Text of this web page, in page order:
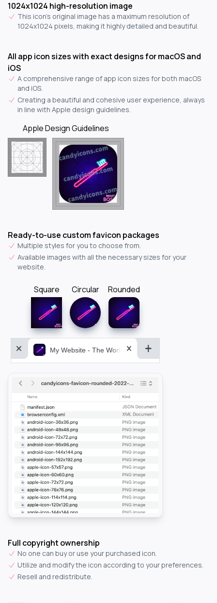
1024x1024 high-resolution image
This icon's original image has a maximum resolution of
1024x1024 pixels, making it highly detailed and beautiful.
All app icon sizes with exact designs for macOS and
iOS
A comprehensive range of app icon sizes for both macOS
and iOS.
Creating a beautiful and cohesive user experience, always
in line with Apple design guidelines.
Apple Design Guidelines
Ready-to-use custom favicon packages
Multiple styles for you to choose from.
Available images with all the necessary sizes for your
website.
Square Circular Rounded
My Website - The World&aposs Most Powerful...
Full copyright ownership
No one can buy or use your purchased icon.
Utilize and modify the icon according to your preferences.
Resell and redistribute.